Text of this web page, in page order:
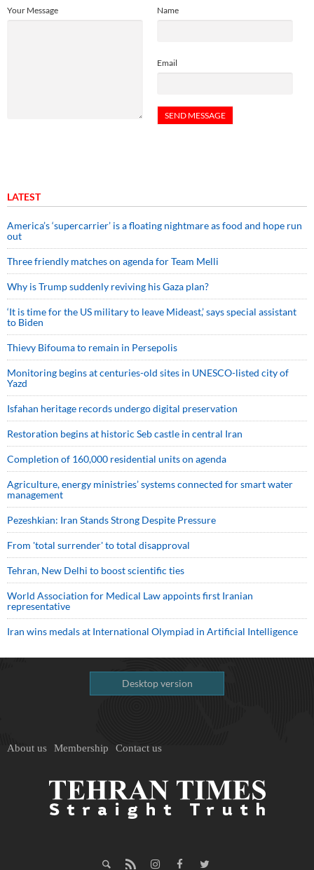
Name
Email
Your Message
LATEST
America’s ‘supercarrier’ is a floating nightmare as food and hope run
out
Three friendly matches on agenda for Team Melli
Why is Trump suddenly reviving his Gaza plan?
‘It is time for the US military to leave Mideast,’ says special assistant
to Biden
Thievy Bifouma to remain in Persepolis
Monitoring begins at centuries-old sites in UNESCO-listed city of
Yazd
Isfahan heritage records undergo digital preservation
Restoration begins at historic Seb castle in central Iran
Completion of 160,000 residential units on agenda
Agriculture, energy ministries’ systems connected for smart water
management
Pezeshkian: Iran Stands Strong Despite Pressure
From 'total surrender' to total disapproval
Tehran, New Delhi to boost scientific ties
World Association for Medical Law appoints first Iranian
representative
Iran wins medals at International Olympiad in Artificial Intelligence
Desktop version
About us Membership Contact us